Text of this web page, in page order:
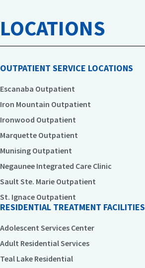
LOCATIONS
OUTPATIENT SERVICE LOCATIONS
Escanaba Outpatient
Iron Mountain Outpatient
Ironwood Outpatient
Marquette Outpatient
Munising Outpatient
Negaunee Integrated Care Clinic
Sault Ste. Marie Outpatient
St. Ignace Outpatient
RESIDENTIAL TREATMENT FACILITIES
Adolescent Services Center
Adult Residential Services
Teal Lake Residential